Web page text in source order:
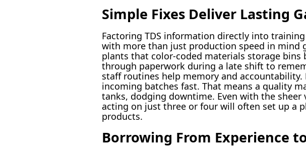
Simple Fixes Deliver Lasting
Factoring TDS information directly into
with more than just production speed in mind
plants that color-coded materials storage
through paperwork during a late shift to
staff routines help memory and
incoming batches fast. That means a quality
tanks, dodging downtime. Even with the
acting on just three or four will often set up a
products.
Borrowing From Experience